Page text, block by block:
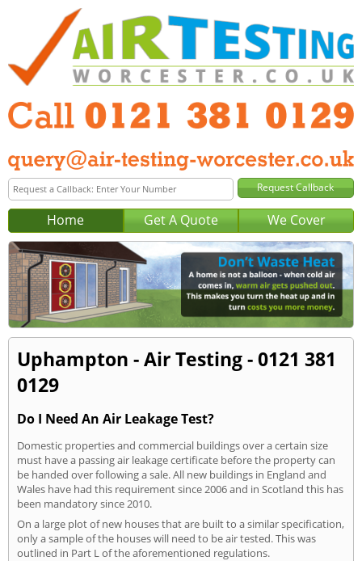
Home Get A Quote We Cover
Uphampton - Air Testing - 0121 381
0129
Do I Need An Air Leakage Test?
Domestic properties and commercial buildings over a certain size
must have a passing air leakage certificate before the property can
be handed over following a sale. All new buildings in England and
Wales have had this requirement since 2006 and in Scotland this has
been mandatory since 2010.
On a large plot of new houses that are built to a similar specification,
only a sample of the houses will need to be air tested. This was
outlined in Part L of the aforementioned regulations.